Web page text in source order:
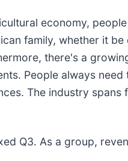
economy,
family, whether it
there's a
People always
The industry
Q3. As a group,